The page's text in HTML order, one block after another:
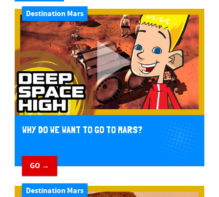
Destination Mars
WHY DO WE WANT TO GO TO MARS?
GO →
Destination Mars